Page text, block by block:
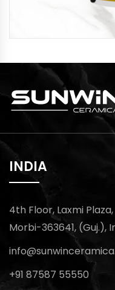
INDIA
4th Floor, Laxmi
Morbi-363641, (Guj.),
+91 87587 55550